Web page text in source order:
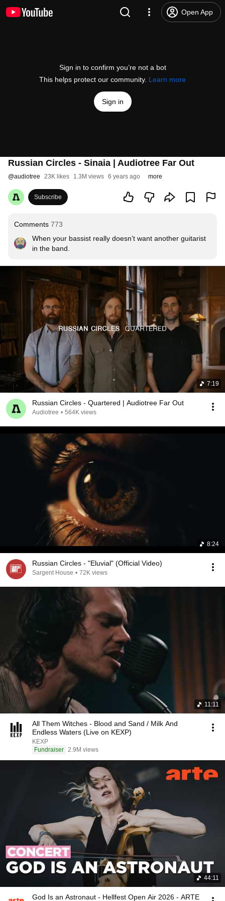
Open App
Sign in to confirm you’re not a bot
This helps protect our community. Learn more
Sign in
Russian Circles - Sinaia | Audiotree Far Out
@audiotree 23K likes 1.3M views 6 years ago more
Subscribe
Comments 773
When your bassist really doesn’t want another guitarist
in the band.
7:19
Russian Circles - Quartered | Audiotree Far Out
Audiotree • 564K views
8:24
Russian Circles - "Eluvial" (Official Video)
Sargent House • 72K views
11:11
All Them Witches - Blood and Sand / Milk And
Endless Waters (Live on KEXP)
KEXP
Fundraiser 2.9M views
44:11
God Is an Astronaut - Hellfest Open Air 2026 - ARTE